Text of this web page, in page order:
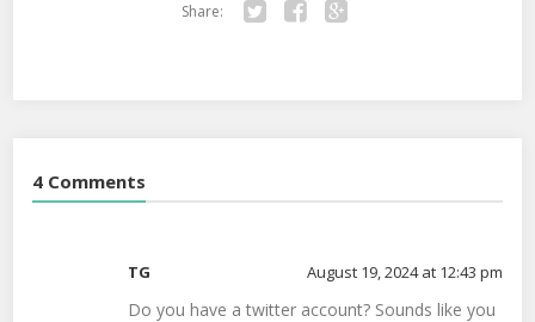
Share:
4 Comments
TG August 19, 2024 at 12:43 pm
Do you have a twitter account? Sounds like you